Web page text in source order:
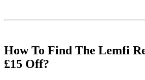
How To Find The Lemfi
£15 Off?